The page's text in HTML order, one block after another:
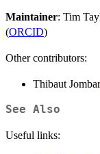
Maintainer: Tim
(ORCID)
Other contributors:
Thibaut
See Also
Useful links: